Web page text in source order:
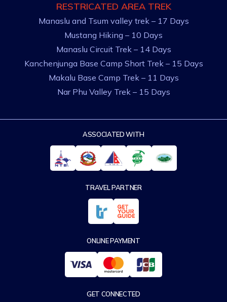
RESTRICATED AREA TREK
Manaslu and Tsum valley trek – 17 Days
Mustang Hiking – 10 Days
Manaslu Circuit Trek – 14 Days
Kanchenjunga Base Camp Short Trek – 15 Days
Makalu Base Camp Trek – 11 Days
Nar Phu Valley Trek – 15 Days
ASSOCIATED WITH
TRAVEL PARTNER
ONLINE PAYMENT
GET CONNECTED